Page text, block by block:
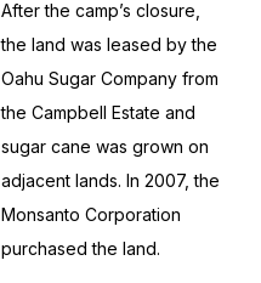
After the camp’s closure,
the land was leased by the
Oahu Sugar Company from
the Campbell Estate and
sugar cane was grown on
adjacent lands. In 2007, the
Monsanto Corporation
purchased the land.